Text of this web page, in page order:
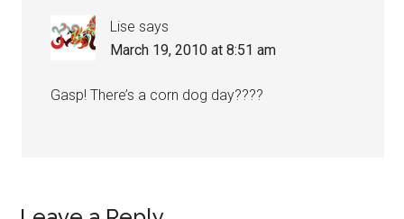
Lise says
March 19, 2010 at 8:51 am
Gasp! There’s a corn dog day????